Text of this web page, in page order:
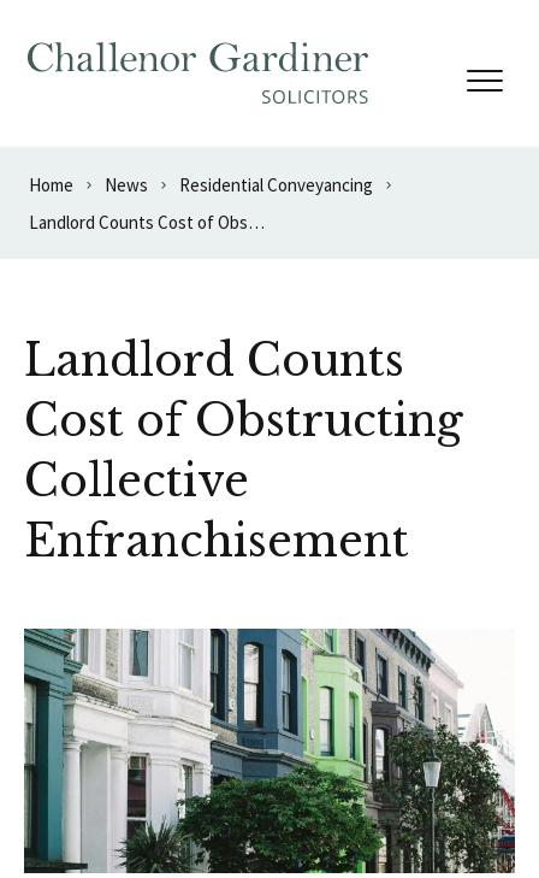
Home News
Residential Conveyancing
Landlord Counts Cost of Obstructing Collective Enfranchisement
Landlord Counts
Cost of Obstructing
Collective
Enfranchisement